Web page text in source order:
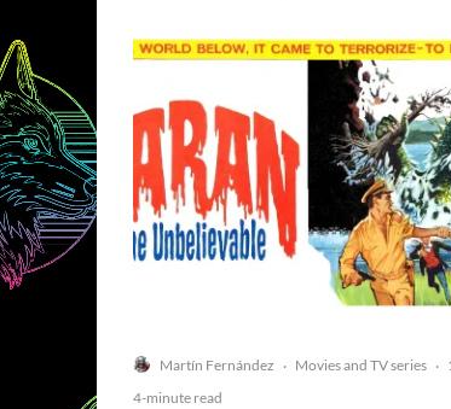
Martín Fernández · Movies and TV series ·
4-minute read